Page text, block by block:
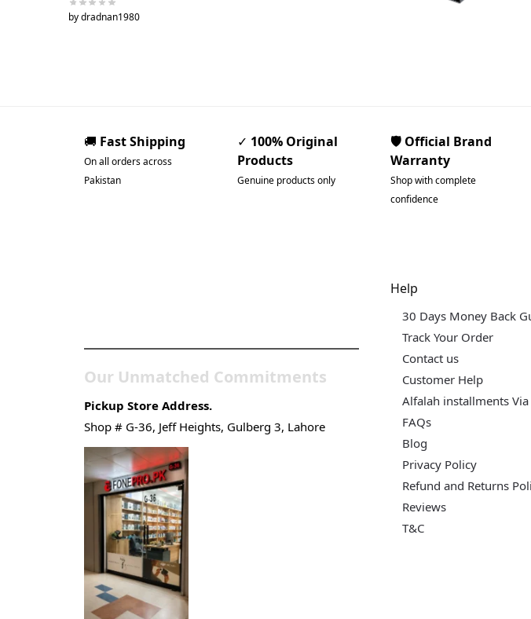
by dradnan1980
🚚 Fast Shipping
On all orders across
Pakistan
✓ 100% Original
Products
Genuine products only
🛡️ Official Brand
Warranty
Shop with complete
confidence
Our Unmatched Commitments
Pickup Store Address.
Shop # G-36, Jeff Heights, Gulberg 3, Lahore
Help
30 Days Money Back
Track Your Order
Contact us
Customer Help
Alfalah installments Via
FAQs
Blog
Privacy Policy
Refund and Returns
Reviews
T&C